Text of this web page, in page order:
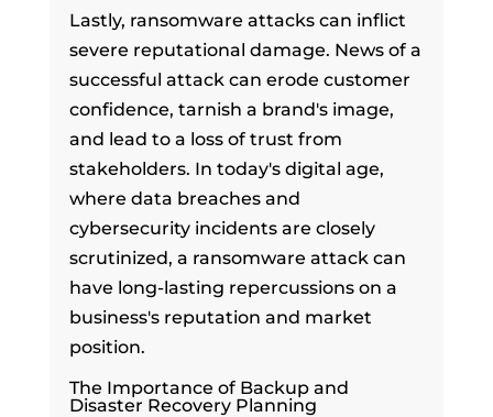
Lastly, ransomware attacks can inflict
severe reputational damage. News of a
successful attack can erode customer
confidence, tarnish a brand's image,
and lead to a loss of trust from
stakeholders. In today's digital age,
where data breaches and
cybersecurity incidents are closely
scrutinized, a ransomware attack can
have long-lasting repercussions on a
business's reputation and market
position.
The Importance of Backup and
Disaster Recovery Planning